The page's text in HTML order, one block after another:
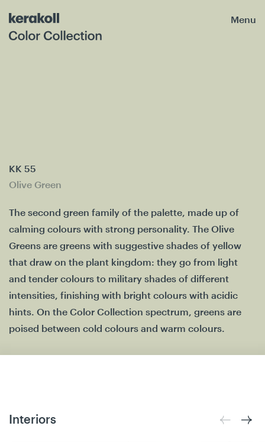
Menu
KK 55
Olive Green
The second green family of the palette, made up of
calming colours with strong personality. The Olive
Greens are greens with suggestive shades of yellow
that draw on the plant kingdom: they go from light
and tender colours to military shades of different
intensities, finishing with bright colours with acidic
hints. On the Color Collection spectrum, greens are
poised between cold colours and warm colours.
Interiors